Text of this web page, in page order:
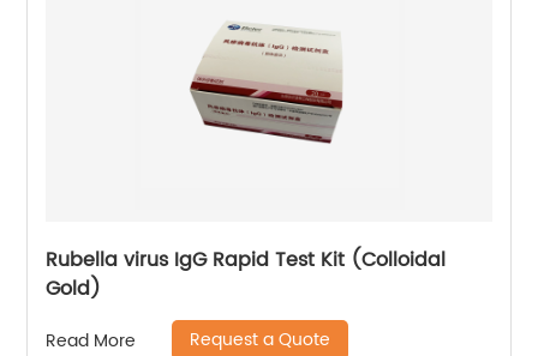
Rubella virus IgG Rapid Test Kit (Colloidal
Gold)
Read More Request a Quote